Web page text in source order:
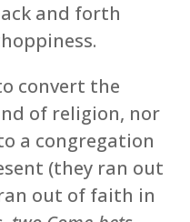
and forth
convert the
of religion, nor
a congregation
(they ran out
out of faith in